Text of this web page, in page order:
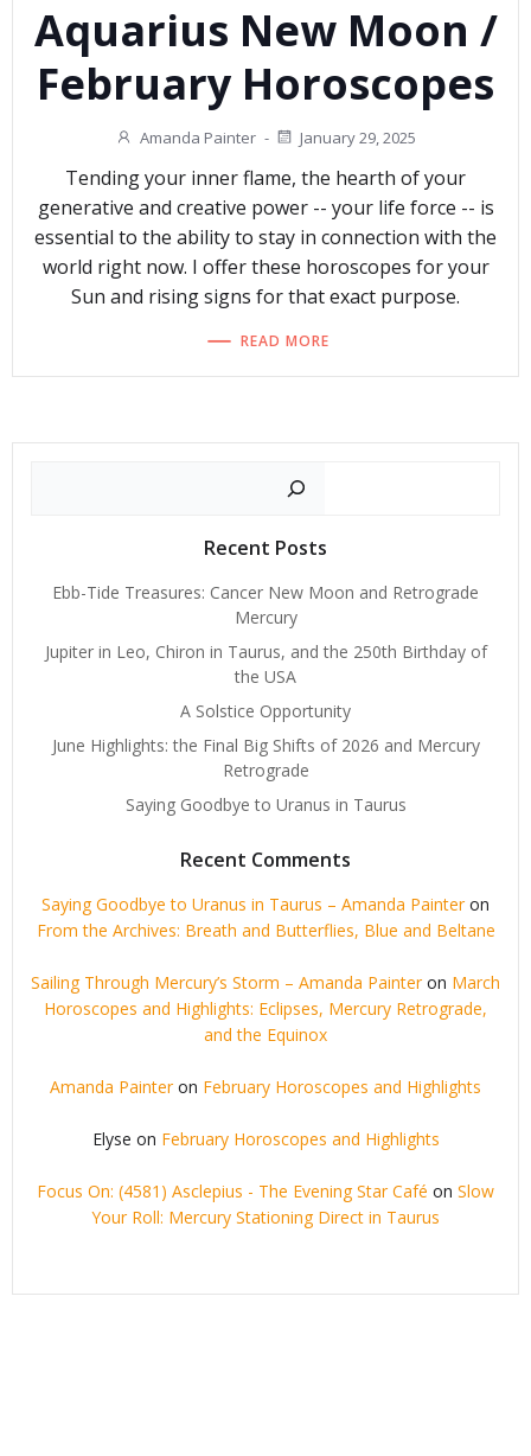
Aquarius New Moon /
February Horoscopes
Amanda Painter - January 29, 2025
Tending your inner flame, the hearth of your
generative and creative power -- your life force -- is
essential to the ability to stay in connection with the
world right now. I offer these horoscopes for your
Sun and rising signs for that exact purpose.
READ MORE
Recent Posts
Ebb-Tide Treasures: Cancer New Moon and Retrograde
Mercury
Jupiter in Leo, Chiron in Taurus, and the 250th Birthday of
the USA
A Solstice Opportunity
June Highlights: the Final Big Shifts of 2026 and Mercury
Retrograde
Saying Goodbye to Uranus in Taurus
Recent Comments
Saying Goodbye to Uranus in Taurus – Amanda Painteron
From the Archives: Breath and Butterflies, Blue and Beltane
Sailing Through Mercury’s Storm – Amanda Painteron March
Horoscopes and Highlights: Eclipses, Mercury Retrograde,
and the Equinox
Amanda Painteron February Horoscopes and Highlights
Elyse on February Horoscopes and Highlights
Focus On: (4581) Asclepius - The Evening Star Café on Slow
Your Roll: Mercury Stationing Direct in Taurus